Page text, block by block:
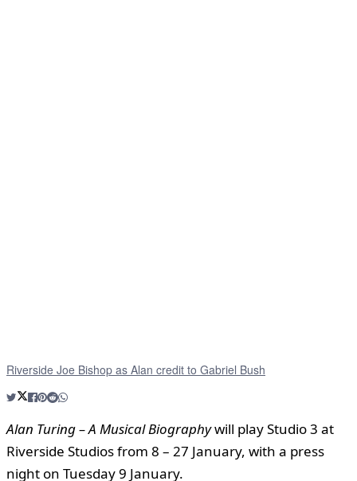
Riverside Joe Bishop as Alan credit to Gabriel Bush
Alan Turing – A Musical Biographywill play Studio 3 at
Riverside Studios from 8 – 27 January, with a press
night on Tuesday 9 January.